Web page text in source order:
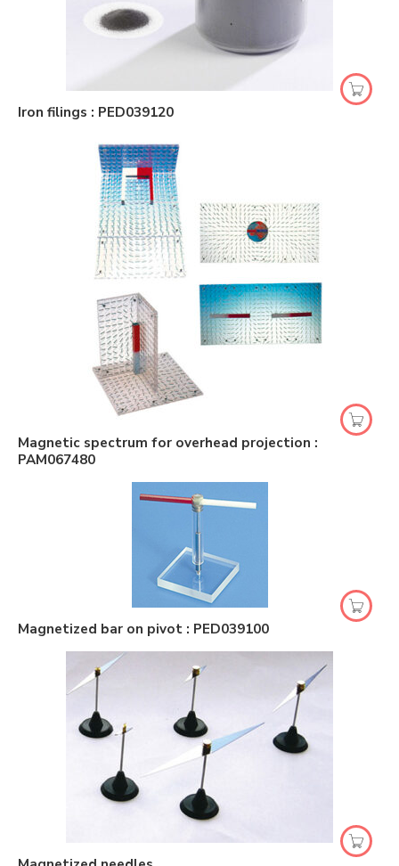
Iron filings : PED039120
Magnetic spectrum for overhead projection :
PAM067480
Magnetized bar on pivot : PED039100